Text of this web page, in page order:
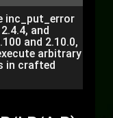
inc_put_error
and
and 2.10.0,
arbitrary
in crafted